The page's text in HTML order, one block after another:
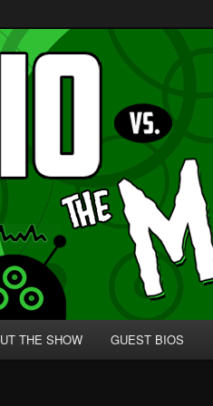
for Nerds!
THE SHOW GUEST BIOS